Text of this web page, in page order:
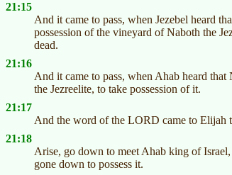
21:15
And it came to pass, when Jezebel heard
possession of the vineyard of Naboth the
dead.
21:16
And it came to pass, when Ahab heard
the Jezreelite, to take possession of it.
21:17
And the word of the LORD came to Elijah
21:18
Arise, go down to meet Ahab king of
gone down to possess it.